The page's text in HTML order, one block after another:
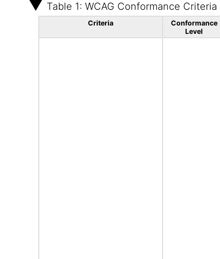
Table 1: WCAG Conformance Criteria
Criteria
Conformance
Level